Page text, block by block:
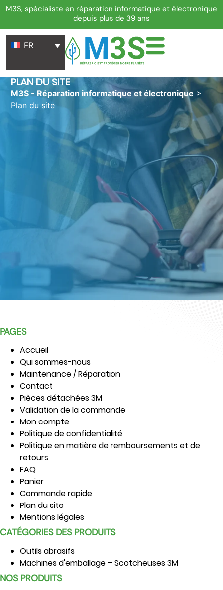
M3S, spécialiste en réparation informatique et électronique
depuis plus de 39 ans
FR
PLAN DU SITE
M3S - Réparation informatique et électronique >
Plan du site
PAGES
Accueil
Qui sommes-nous
Maintenance / Réparation
Contact
Pièces détachées 3M
Validation de la commande
Mon compte
Politique de confidentialité
Politique en matière de remboursements et de
retours
FAQ
Panier
Commande rapide
Plan du site
Mentions légales
CATÉGORIES DES PRODUITS
Outils abrasifs
Machines d'emballage – Scotcheuses 3M
NOS PRODUITS